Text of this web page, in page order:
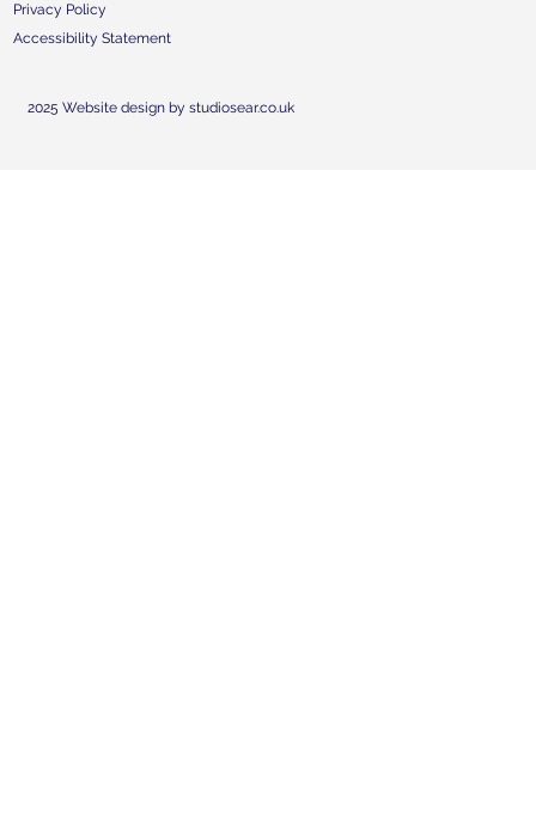
Privacy Policy
Accessibility Statement
2025 Website design by studiosear.co.uk